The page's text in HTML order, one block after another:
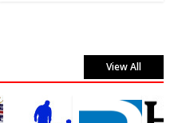
View All